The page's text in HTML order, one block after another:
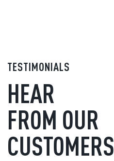
TESTIMONIALS
HEAR
FROM OUR
CUSTOMERS